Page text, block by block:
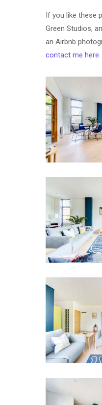
If you like these
Green Studios,
an Airbnb
contact me here.